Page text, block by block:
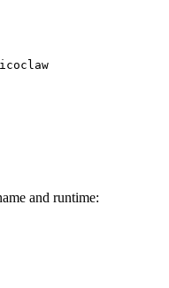
and runtime: